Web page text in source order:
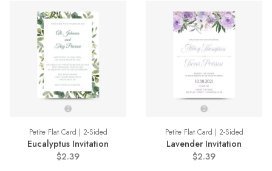
Petite Flat Card | 2-Sided
Eucalyptus Invitation
$2.39
Petite Flat Card | 2-Sided
Lavender Invitation
$2.39